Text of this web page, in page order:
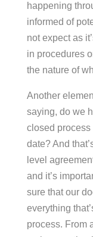
happening
informed of
not expect as
in procedures
the nature of
Another
saying, do we
closed process
date? And
level
and it’s
sure that our
everything
process. From